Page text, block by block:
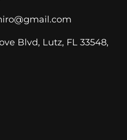
Blvd, Lutz, FL 33548,